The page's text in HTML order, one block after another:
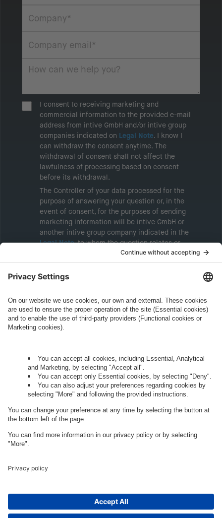
I consent to receiving marketing and
commercial information to the provided e-mail
address from intive GmbH and/or intive group
companies indicated on Legal Note. I know I
can withdraw the consent anytime. The
withdrawal of consent shall not affect the
lawfulness of processing based on consent
before its withdrawal.
The Controller of your data processed for the
purpose of answering your question or, in the
event of consent, for the purposes of sending
marketing information will be intive GmbH or
another intive group company indicated in the
Legal Note, to whom the question relates or
who conducts marketing activities. More
information about processing and your rights in
this regard can be found in our
Governance
Cookie Settings